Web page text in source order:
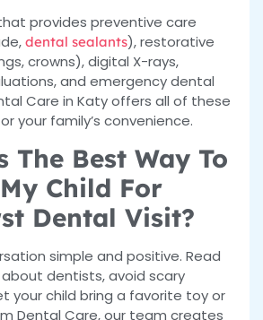
provides preventive care
dental sealants), restorative
crowns), digital X-rays,
and emergency dental
Care in Katy offers all of these
your family’s convenience.
The Best Way To
Child For
Dental Visit?
simple and positive. Read
about dentists, avoid scary
your child bring a favorite toy or
Dental Care, our team creates